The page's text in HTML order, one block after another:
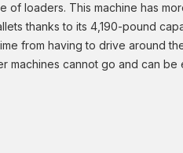
of loaders. This machine has
thanks to its 4,190-pound
from having to drive around
machines cannot go and can be